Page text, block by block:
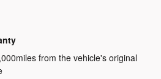
from the vehicle's original